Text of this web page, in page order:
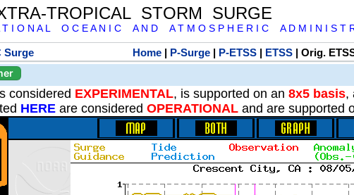
TROPICAL STORM SURGE
T I O N A L O C E A N I C A N D A T M O S P H E R I C A D M I N I S T R
Surge Home| P-Surge| P-ETSS| ETSS| Orig.
considered EXPERIMENTAL, is supported on an 8x5 basis,
HERE are considered OPERATIONAL and are supported